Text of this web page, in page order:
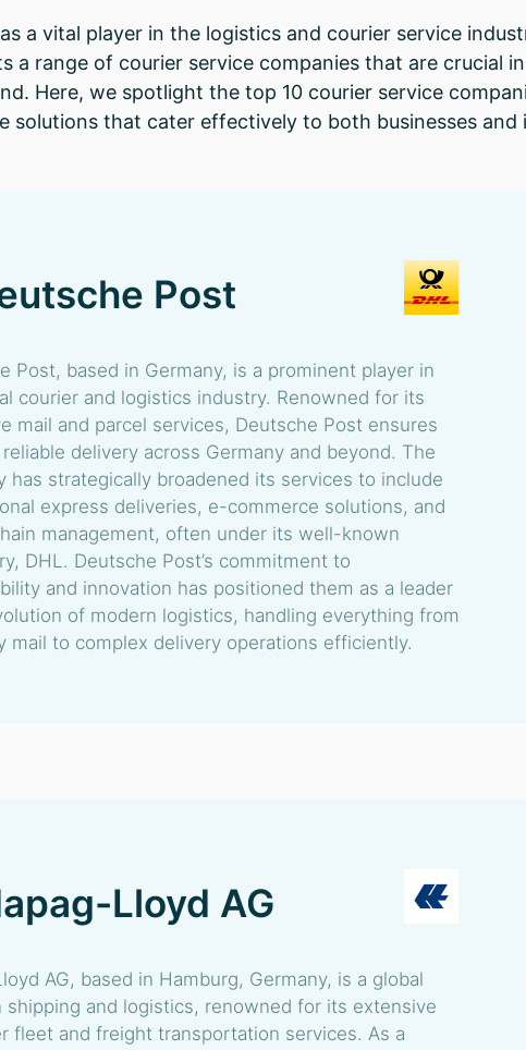
a vital player in the logistics and courier service
a range of courier service companies that are crucial
Here, we spotlight the top 10 courier service
solutions that cater effectively to both businesses and
Post
Post, based in Germany, is a prominent player in
courier and logistics industry. Renowned for its
mail and parcel services, Deutsche Post ensures
delivery across Germany and beyond. The
has strategically broadened its services to include
express deliveries, e-commerce solutions, and
management, often under its well-known
DHL. Deutsche Post’s commitment to
and innovation has positioned them as a leader
of modern logistics, handling everything from
mail to complex delivery operations efficiently.
Lloyd AG
AG, based in Hamburg, Germany, is a global
shipping and logistics, renowned for its extensive
fleet and freight transportation services. As a